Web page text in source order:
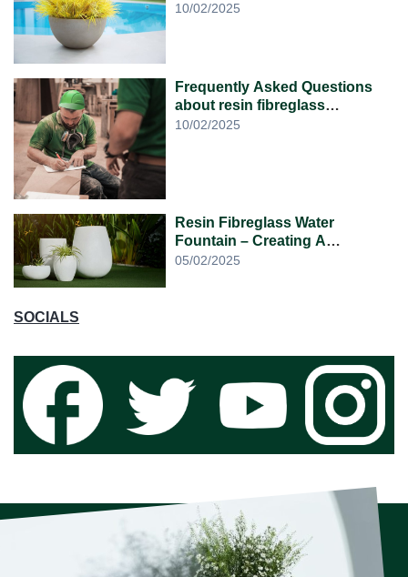
10/02/2025
Frequently Asked Questions
about resin fibreglass
planters?
10/02/2025
Resin Fibreglass Water
Fountain – Creating A
Lightweight, Elegant and
05/02/2025
SOCIALS